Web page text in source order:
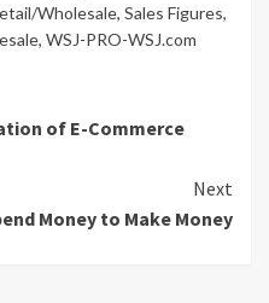
Wholesale, Sales Figures,
, WSJ-PRO-WSJ.com
of E-Commerce
Next
Money to Make Money